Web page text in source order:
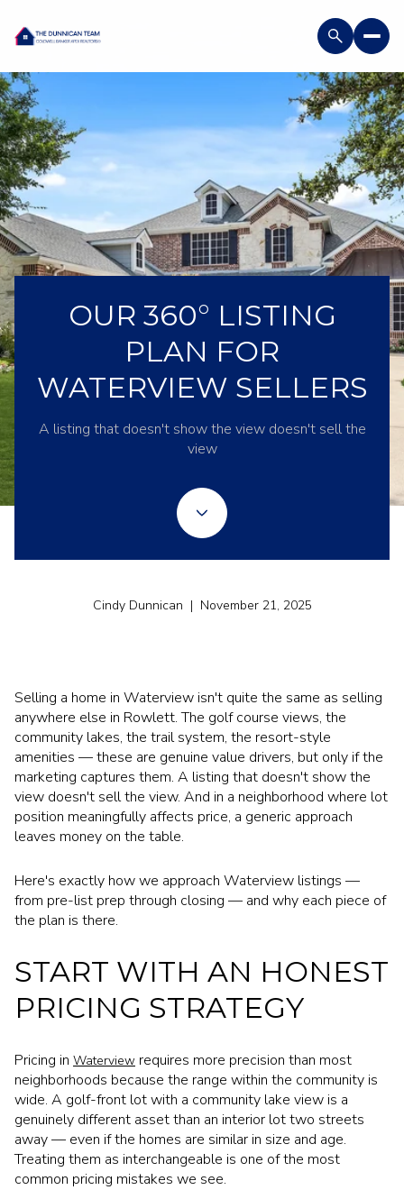
OUR 360° LISTING
PLAN FOR
WATERVIEW SELLERS
A listing that doesn't show the view doesn't sell the
view
Cindy Dunnican | November 21, 2025
Selling a home in Waterview isn't quite the same as selling
anywhere else in Rowlett. The golf course views, the
community lakes, the trail system, the resort-style
amenities — these are genuine value drivers, but only if the
marketing captures them. A listing that doesn't show the
view doesn't sell the view. And in a neighborhood where lot
position meaningfully affects price, a generic approach
leaves money on the table.
Here's exactly how we approach Waterview listings —
from pre-list prep through closing — and why each piece of
the plan is there.
START WITH AN HONEST
PRICING STRATEGY
Pricing in Waterview requires more precision than most
neighborhoods because the range within the community is
wide. A golf-front lot with a community lake view is a
genuinely different asset than an interior lot two streets
away — even if the homes are similar in size and age.
Treating them as interchangeable is one of the most
common pricing mistakes we see.